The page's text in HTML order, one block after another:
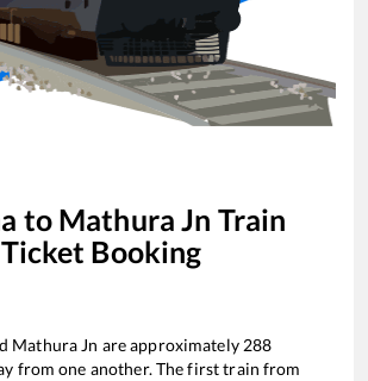
to Mathura Jn Train
Ticket Booking
Mathura Jn are approximately288
from one another. The first train from